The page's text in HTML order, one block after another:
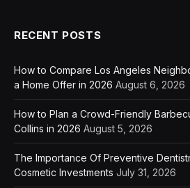
RECENT POSTS
How to Compare Los Angeles
a Home Offer in 2026 August 6, 2026
How to Plan a Crowd-Friendly
Collins in 2026 August 5, 2026
The Importance Of Preventive
Cosmetic Investments July 31, 2026